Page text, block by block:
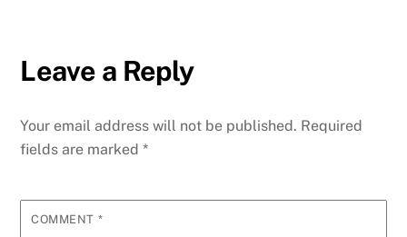
Leave a Reply
Your email address will not be published. Required
fields are marked*
COMMENT *